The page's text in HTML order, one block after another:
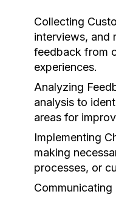
Collecting
interviews, and
feedback from
experiences.
Analyzing
analysis to
areas for
Implementing
making
processes, or
Communicating